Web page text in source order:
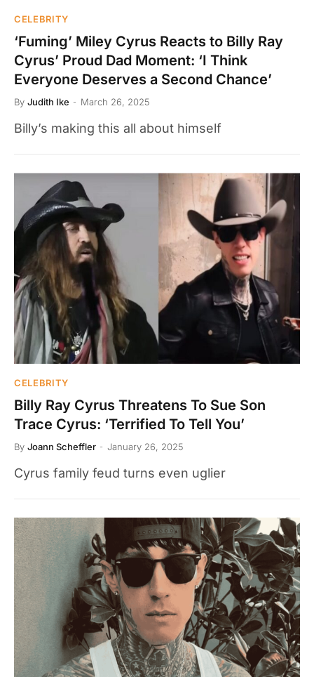
CELEBRITY
‘Fuming’ Miley Cyrus Reacts to Billy Ray
Cyrus’ Proud Dad Moment: ‘I Think
Everyone Deserves a Second Chance’
By Judith Ike March 26, 2025
Billy’s making this all about himself
CELEBRITY
Billy Ray Cyrus Threatens To Sue Son
Trace Cyrus: ‘Terrified To Tell You’
By Joann Scheffler January 26, 2025
Cyrus family feud turns even uglier